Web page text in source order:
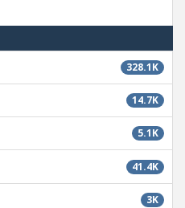
328.1K
14.7K
5.1K
41.4K
3K